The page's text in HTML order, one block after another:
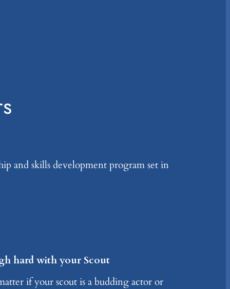
and skills development program set in
hard with your Scout
if your scout is a budding actor or